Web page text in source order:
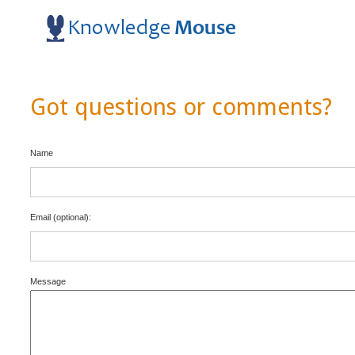
Got questions or comments?
Name
Email (optional):
Message